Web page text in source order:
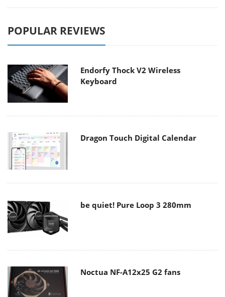
POPULAR REVIEWS
Endorfy Thock V2 Wireless
Keyboard
Dragon Touch Digital Calendar
be quiet! Pure Loop 3 280mm
Noctua NF-A12x25 G2 fans